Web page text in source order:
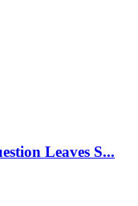
Leaves S...